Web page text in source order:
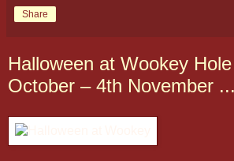
Share
Halloween at Wookey
October – 4th November ...